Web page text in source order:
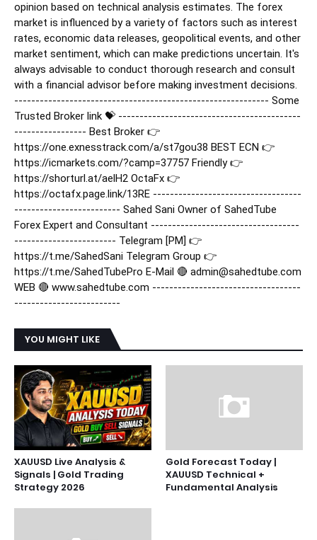
opinion based on technical analysis estimates. The forex
market is influenced by a variety of factors such as interest
rates, economic data releases, geopolitical events, and other
market sentiment, which can make predictions uncertain. It's
always advisable to conduct thorough research and consult
with a financial advisor before making investment decisions.
------------------------------------------------------------ Some
Trusted Broker link 💝 -------------------------------------------
----------------- Best Broker 👉
https://one.exnesstrack.com/a/st7gou38 BEST ECN 👉
https://icmarkets.com/?camp=37757 Friendly 👉
https://shorturl.at/aelH2 OctaFx 👉
https://octafx.page.link/13RE -----------------------------------
------------------------- Sahed Sani Owner of SahedTube
Forex Expert and Consultant -----------------------------------
------------------------ Telegram [PM] 👉
https://t.me/SahedSani Telegram Group 👉
https://t.me/SahedTubePro E-Mail 🔴 admin@sahedtube.com
WEB 🔴 www.sahedtube.com -----------------------------------
-------------------------
YOU MIGHT LIKE
XAUUSD Live Analysis &
Signals | Gold Trading
Strategy 2026
Gold Forecast Today |
XAUUSD Technical +
Fundamental Analysis